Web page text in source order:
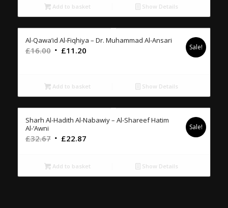
£3.30.
£2.31.
Add to basket Show Details
Al-Qawa’id Al-Fiqhiya – Dr. Muhammad Al-Ansari
£16.00 Original
£16.00.
£11.20Current
£11.20.
Sale!
Add to basket Show Details
Sharh Al-Hadith Al-Nabawiy – Al-Shareef Hatim
Al-‘Awni
£32.67 Original
was:
£32.67.
£22.87Current
is:
£22.87.
Sale!
Add to basket Show Details